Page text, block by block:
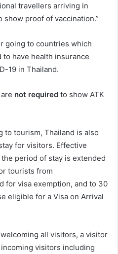
travellers arriving in
proof of vaccination.”
going to countries which
to have health insurance
19 in Thailand.
not required to show ATK
to tourism, Thailand is also
for visitors. Effective
period of stay is extended
tourists from
for visa exemption, and to 30
eligible for a Visa on Arrival
all visitors, a visitor
visitors including